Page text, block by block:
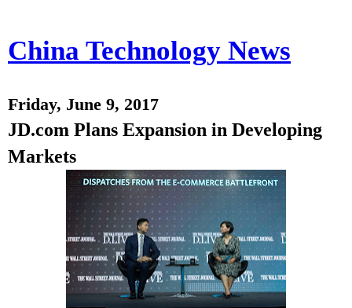
China Technology News
Friday, June 9, 2017
JD.com Plans Expansion in Developing
Markets